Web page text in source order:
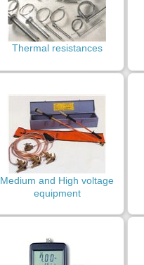
Thermal resistances
Medium and High voltage
equipment